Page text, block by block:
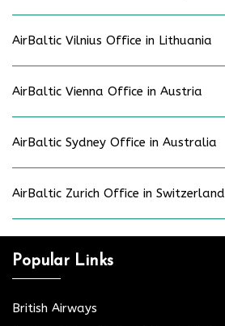
AirBaltic Vilnius Office in Lithuania
AirBaltic Vienna Office in Austria
AirBaltic Sydney Office in Australia
AirBaltic Zurich Office in Switzerland
Popular Links
British Airways